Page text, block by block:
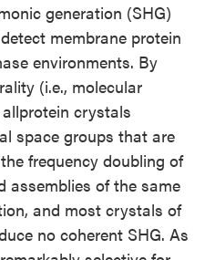
generation (SHG)
membrane protein
environments. By
(i.e., molecular
crystals
space groups that are
frequency doubling of
assemblies of the same
and most crystals of
no coherent SHG. As